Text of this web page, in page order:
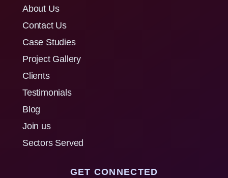
About Us
Contact Us
Case Studies
Project Gallery
Clients
Testimonials
Blog
Join us
Sectors Served
GET CONNECTED